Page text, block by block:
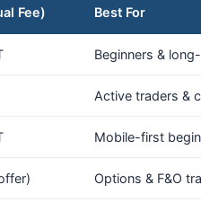
Fee) Best For
Beginners &
Active traders &
Mobile-first
Options & F&O